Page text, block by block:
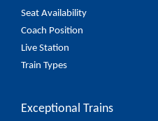
Seat Availability
Coach Position
Live Station
Train Types
Exceptional Trains